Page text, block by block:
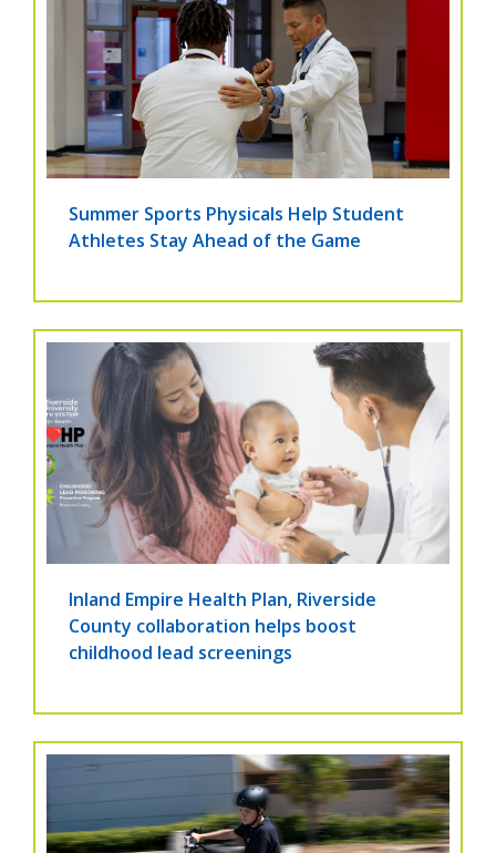
Summer Sports Physicals Help Student
Athletes Stay Ahead of the Game
Inland Empire Health Plan, Riverside
County collaboration helps boost
childhood lead screenings